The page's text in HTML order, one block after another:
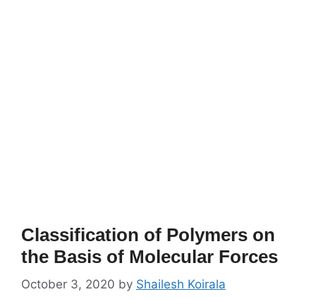
Classification of Polymers on
the Basis of Molecular Forces
October 3, 2020 by Shailesh Koirala